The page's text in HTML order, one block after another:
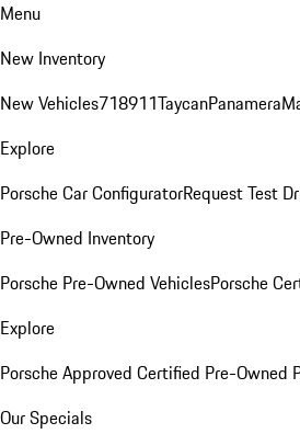
Menu
New Inventory
New Vehicles718911TaycanPanamera
Explore
Porsche Car ConfiguratorRequest Test
Pre-Owned Inventory
Porsche Pre-Owned VehiclesPorsche
Explore
Porsche Approved Certified Pre-Owned
Our Specials